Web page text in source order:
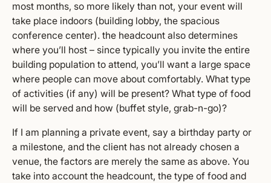
most months, so more likely than not, your event will
take place indoors (building lobby, the spacious
conference center). the headcount also determines
where you’ll host – since typically you invite the entire
building population to attend, you’ll want a large space
where people can move about comfortably. What type
of activities (if any) will be present? What type of food
will be served and how (buffet style, grab-n-go)?
If I am planning a private event, say a birthday party or
a milestone, and the client has not already chosen a
venue, the factors are merely the same as above. You
take into account the headcount, the type of food and